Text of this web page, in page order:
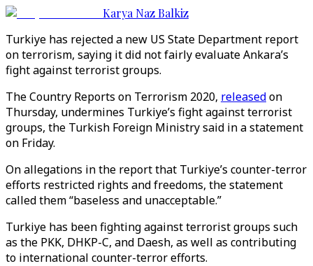
Karya Naz Balkiz
Turkiye has rejected a new US State Department report
on terrorism, saying it did not fairly evaluate Ankara’s
fight against terrorist groups.
The Country Reports on Terrorism 2020, releasedon
Thursday, undermines Turkiye’s fight against terrorist
groups, the Turkish Foreign Ministry said in a statement
on Friday.
On allegations in the report that Turkiye’s counter-terror
efforts restricted rights and freedoms, the statement
called them “baseless and unacceptable.”
Turkiye has been fighting against terrorist groups such
as the PKK, DHKP-C, and Daesh, as well as contributing
to international counter-terror efforts.